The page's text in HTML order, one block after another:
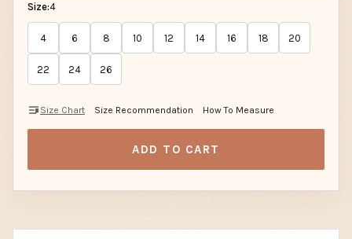
Size:4
4 6 8 10 12 14 16 18 20
22 24 26
Size Chart Size Recommendation How To Measure
ADD TO CART